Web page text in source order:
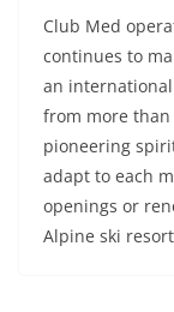
Club Med
continues to
an
from more
pioneering
adapt to each
openings or
Alpine ski